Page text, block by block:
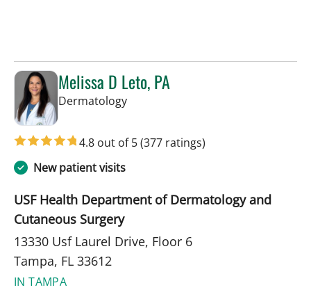
Melissa D Leto, PA
Dermatologyin Tampa, FL
4.8 out of 5(377 ratings)
New patient visits
USF Health Department of Dermatology and
Cutaneous Surgery
13330 Usf Laurel Drive, Floor 6
Tampa, FL 33612
IN TAMPA